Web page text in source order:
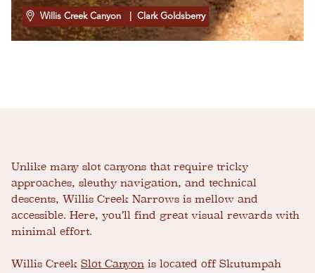
Willis Creek Canyon | Clark Goldsberry
Unlike many slot canyons that require tricky
approaches, sleuthy navigation, and technical
descents, Willis Creek Narrows is mellow and
accessible. Here, you’ll find great visual rewards with
minimal effort.
Willis Creek Slot Canyon is located off Skutumpah